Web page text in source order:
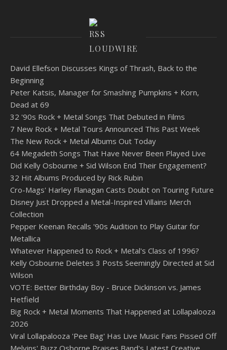
LOUDWIRE
David Ellefson Discusses Kings of Thrash, Back to the
Beginning
Peter Katsis, Manager for Smashing Pumpkins + Korn,
Dead at 69
32 '90s Rock + Metal Songs That Debuted in Films
7 New Rock + Metal Tours Announced This Past Week
The New Rock + Metal Albums Out Today
64 Megadeth Songs That Have Never Been Played Live
Did Kelly Osbourne + Sid Wilson End Their Engagement?
32 Hit Albums Produced by Rick Rubin
Cro-Mags' Harley Flanagan Casts Doubt on Touring Future
Disney Just Dropped a Metal-Inspired Villains Merch
Collection
Pepper Keenan Recalls '90s Audition to Play Guitar for
Metallica
Whatever Happened to Rock + Metal's Class of 1996?
Kelly Osbourne Deletes 3 Posts Seemingly Directed at Sid
Wilson
VOTE: Better Birthday Boy - Bruce Dickinson vs. James
Hetfield
Big Rock + Metal Moments That Happened at Lollapalooza
2026
Viral Lollapalooza 'Pee Bag' Has Live Music Fans Pissed Off
Melvins' Buzz Osborne Praises Band's Latest Creative